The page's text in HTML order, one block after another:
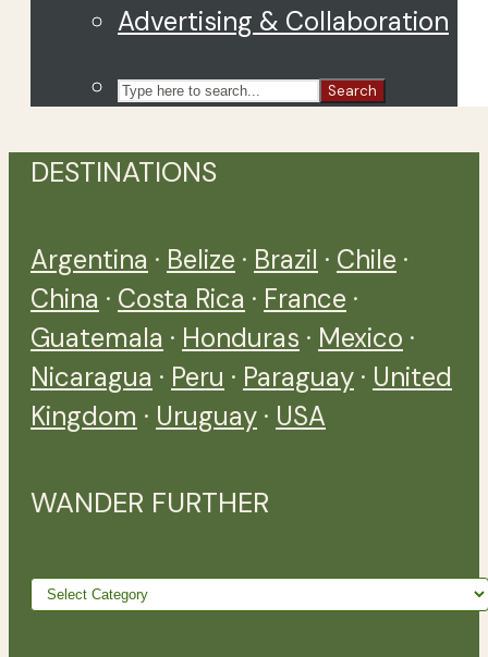
Advertising & Collaboration
Search
DESTINATIONS
Argentina · Belize · Brazil · Chile ·
China · Costa Rica · France ·
Guatemala · Honduras · Mexico ·
Nicaragua · Peru · Paraguay · United
Kingdom · Uruguay · USA
WANDER FURTHER
Wander